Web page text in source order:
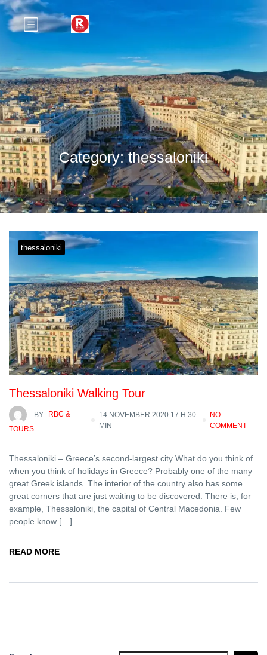
Category:thessaloniki
thessaloniki
Thessaloniki Walking Tour
BY
RBC &
TOURS
14 NOVEMBER 2020 17 H 30
MIN
NO
COMMENT
Thessaloniki – Greece’s second-largest city What do you think of
when you think of holidays in Greece? Probably one of the many
great Greek islands. The interior of the country also has some
great corners that are just waiting to be discovered. There is, for
example, Thessaloniki, the capital of Central Macedonia. Few
people know […]
READ MORE